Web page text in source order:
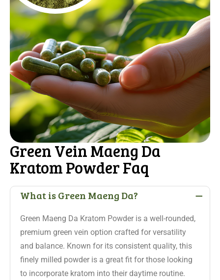
Green Vein Maeng Da
Kratom Powder Faq
What is Green Maeng Da? -
Green Maeng Da Kratom Powder is a well-rounded,
premium green vein option crafted for versatility
and balance. Known for its consistent quality, this
finely milled powder is a great fit for those looking
to incorporate kratom into their daytime routine.